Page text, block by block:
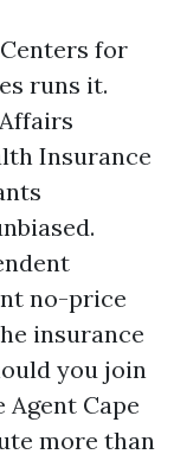
for
runs it.
Insurance
no-price
insurance
you join
Cape
more than